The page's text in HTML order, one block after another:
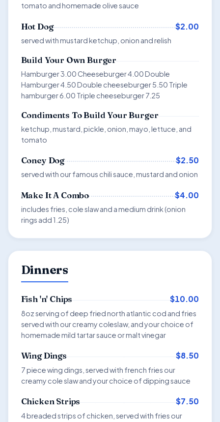
tomato and homemade olive sauce
Hot Dog $2.00
served with mustard ketchup, onion and relish
Build Your Own Burger
Hamburger 3.00 Cheeseburger 4.00 Double
Hamburger 4.50 Double cheeseburger 5.50 Triple
hamburger 6.00 Triple cheeseburger 7.25
Condiments To Build Your Burger
ketchup, mustard, pickle, onion, mayo, lettuce, and
tomato
Coney Dog $2.50
served with our famous chili sauce, mustard and onion
Make It A Combo $4.00
includes fries, cole slaw and a medium drink (onion
rings add 1.25)
Dinners
Fish 'n' Chips $10.00
8oz serving of deep fried north atlantic cod and fries
served with our creamy coleslaw, and your choice of
homemade mild tartar sauce or malt vinegar
Wing Dings $8.50
7 piece wing dings, served with french fries our
creamy cole slaw and your choice of dipping sauce
Chicken Strips $7.50
4 breaded strips of chicken, served with fries our